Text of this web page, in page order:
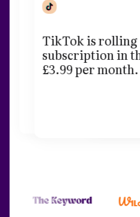
TikTok is rolling
subscription in
£3.99 per month.